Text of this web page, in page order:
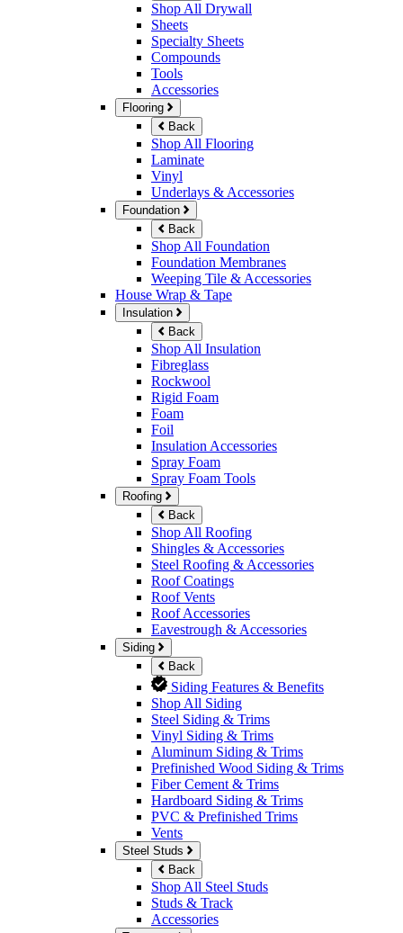
Shop All Drywall
Sheets
Specialty Sheets
Compounds
Tools
Accessories
Flooring
Back
Shop All Flooring
Laminate
Vinyl
Underlays & Accessories
Foundation
Back
Shop All Foundation
Foundation Membranes
Weeping Tile & Accessories
House Wrap & Tape
Insulation
Back
Shop All Insulation
Fibreglass
Rockwool
Rigid Foam
Foam
Foil
Insulation Accessories
Spray Foam
Spray Foam Tools
Roofing
Back
Shop All Roofing
Shingles & Accessories
Steel Roofing & Accessories
Roof Coatings
Roof Vents
Roof Accessories
Eavestrough & Accessories
Siding
Back
Siding Features & Benefits
Shop All Siding
Steel Siding & Trims
Vinyl Siding & Trims
Aluminum Siding & Trims
Prefinished Wood Siding & Trims
Fiber Cement & Trims
Hardboard Siding & Trims
PVC & Prefinished Trims
Vents
Steel Studs
Back
Shop All Steel Studs
Studs & Track
Accessories